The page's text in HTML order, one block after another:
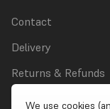
Contact
Delivery
Returns & Refunds
We use cookies